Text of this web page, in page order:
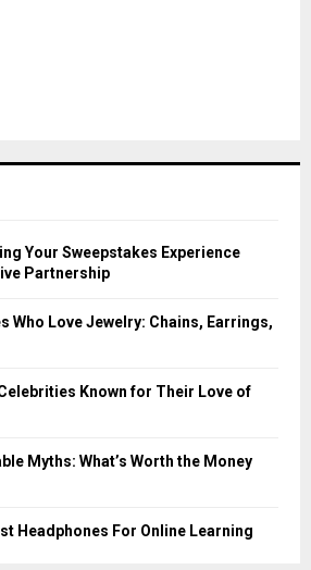
Your Sweepstakes Experience
Partnership
Who Love Jewelry: Chains, Earrings,
Known for Their Love of
Myths: What’s Worth the Money
Headphones For Online Learning